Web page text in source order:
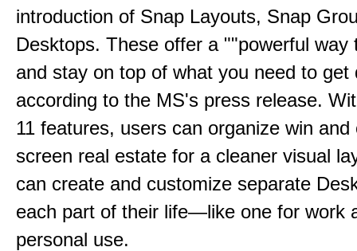
introduction of Snap Layouts, Snap
Desktops. These offer a ""powerful way
and stay on top of what you need to get
according to the MS's press release.
11 features, users can organize win and
screen real estate for a cleaner visual
can create and customize separate
each part of their life—like one for work
personal use.